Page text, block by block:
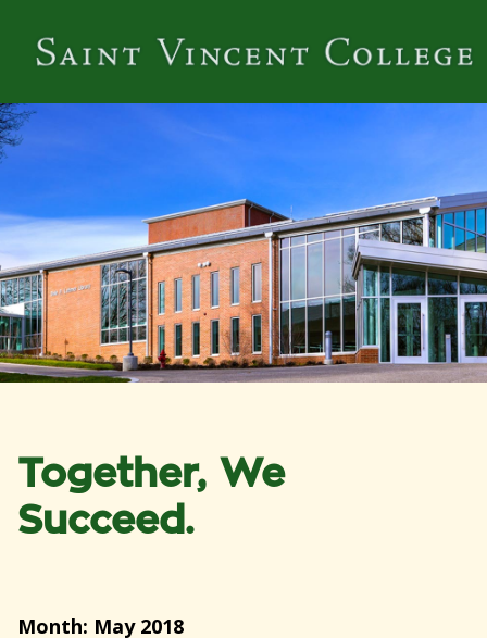
Together, We
Succeed.
Month: May 2018